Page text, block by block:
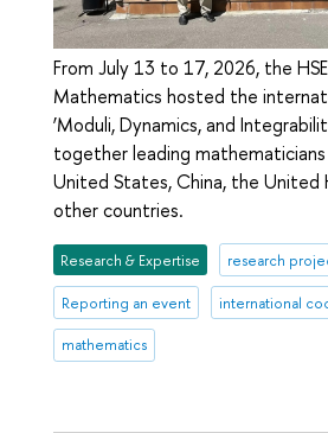
From July 13 to 17, 2026, the
Mathematics hosted the
‘Moduli, Dynamics, and
together leading
United States, China, the United
other countries.
Research & Expertise research
Reporting an event international
mathematics